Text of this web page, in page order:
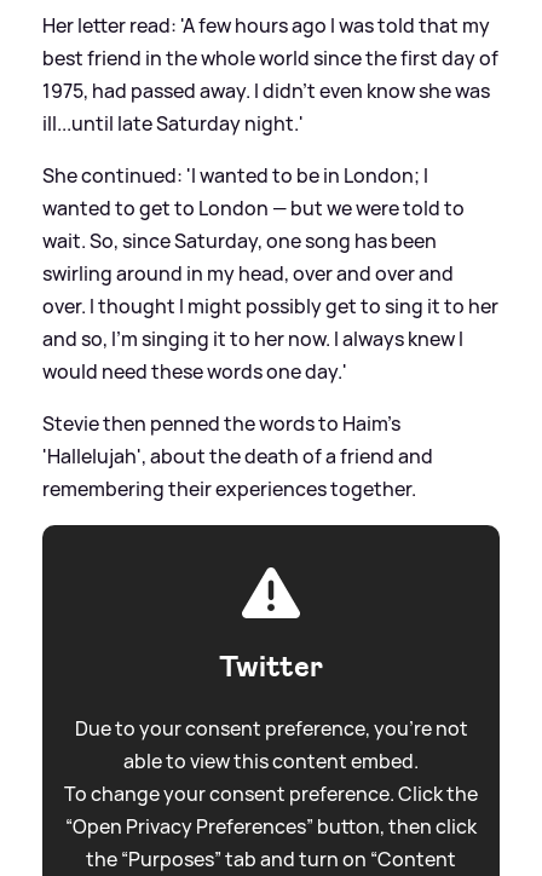
Her letter read: 'A few hours ago I was told that my
best friend in the whole world since the first day of
1975, had passed away. I didn’t even know she was
ill...until late Saturday night.'
She continued: 'I wanted to be in London; I
wanted to get to London — but we were told to
wait. So, since Saturday, one song has been
swirling around in my head, over and over and
over. I thought I might possibly get to sing it to her
and so, I’m singing it to her now. I always knew I
would need these words one day.'
Stevie then penned the words to Haim’s
'Hallelujah', about the death of a friend and
remembering their experiences together.
Twitter
Due to your consent preference, you're not
able to view this content embed.
To change your consent preference. Click the
“Open Privacy Preferences” button, then click
the “Purposes” tab and turn on “Content